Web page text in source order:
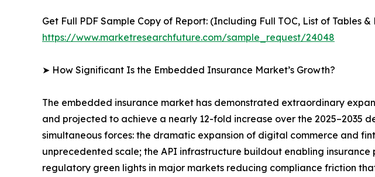
Get Full PDF Sample Copy of Report: (Including Full TOC, List of Tables &
https://www.marketresearchfuture.com/sample_request/24048
➤ How Significant Is the Embedded Insurance Market’s Growth?
The embedded insurance market has demonstrated extraordinary
and projected to achieve a nearly 12-fold increase over the
simultaneous forces: the dramatic expansion of digital commerce and
unprecedented scale; the API infrastructure buildout enabling insurance
regulatory green lights in major markets reducing compliance friction